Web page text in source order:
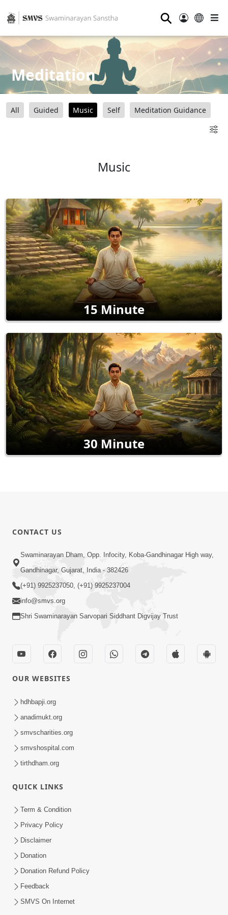
⚲
Meditation
All Guided Music Self Meditation Guidance
Music
15 Minute
30 Minute
CONTACT US
Swaminarayan Dham, Opp. Infocity, Koba-Gandhinagar High way,
Gandhinagar, Gujarat, India - 382426
(+91) 9925237050, (+91) 9925237004
info@smvs.org
Shri Swaminarayan Sarvopari Siddhant Digvijay Trust
OUR WEBSITES
hdhbapji.org
anadimukt.org
smvscharities.org
smvshospital.com
tirthdham.org
QUICK LINKS
Term & Condition
Privacy Policy
Disclaimer
Donation
Donation Refund Policy
Feedback
SMVS On Internet